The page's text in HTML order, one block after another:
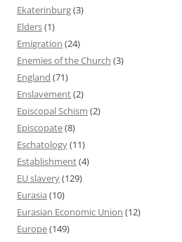
Ekaterinburg(3)
Elders(1)
Emigration (24)
Enemies of the Church (3)
England (71)
Enslavement(2)
Episcopal Schism (2)
Episcopate(8)
Eschatology(11)
Establishment(4)
EU slavery(129)
Eurasia (10)
Eurasian Economic Union (12)
Europe(149)